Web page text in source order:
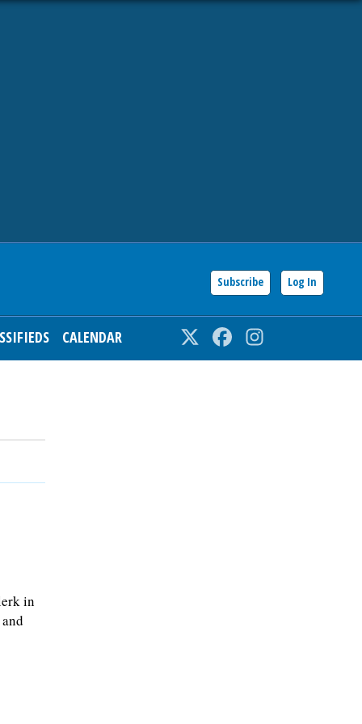
Subscribe Log In
CALENDAR Twitter Facebook
in